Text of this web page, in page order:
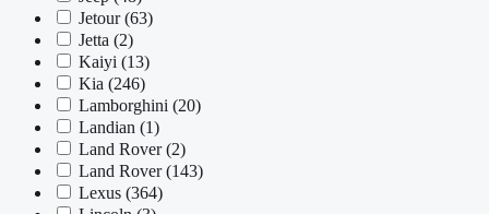
Jetour (63)
Jetta (2)
Kaiyi (13)
Kia (246)
Lamborghini (20)
Landian (1)
Land Rover (2)
Land Rover(143)
Lexus (364)